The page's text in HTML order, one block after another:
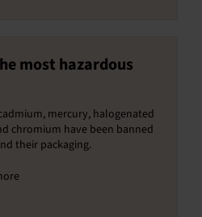
most hazardous
mercury, halogenated
chromium have been banned
their packaging.